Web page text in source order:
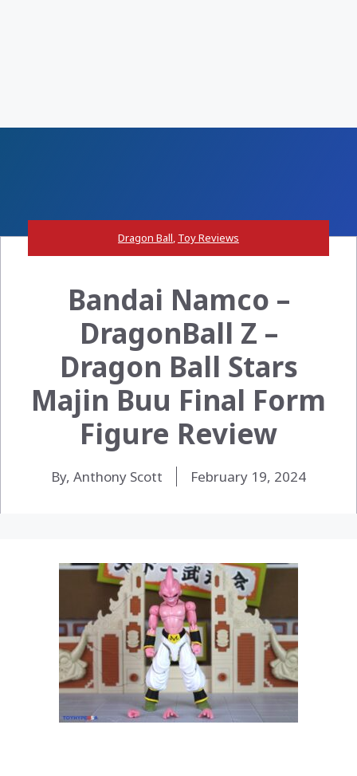
Dragon Ball, Toy Reviews
Bandai Namco –
DragonBall Z –
Dragon Ball Stars
Majin Buu Final Form
Figure Review
By, Anthony Scott February 19, 2024